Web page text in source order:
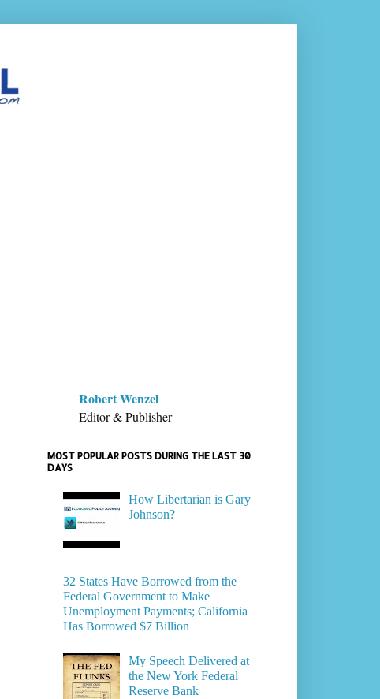
Robert Wenzel
Editor & Publisher
MOST POPULAR POSTS DURING THE LAST 30
DAYS
How Libertarian is Gary
Johnson?
32 States Have Borrowed from the
Federal Government to Make
Unemployment Payments; California
Has Borrowed $7 Billion
My Speech Delivered at
the New York Federal
Reserve Bank